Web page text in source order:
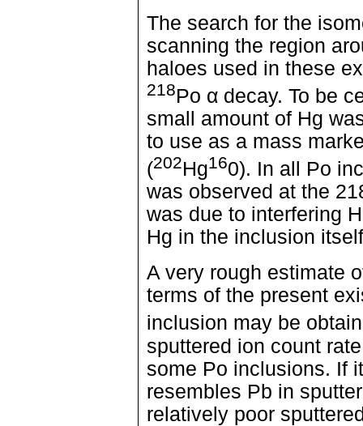
The search for the
scanning the region
haloes used in these
218Po α decay. To be
small amount of Hg
to use as a mass
(202Hg160). In all Po
was observed at the
was due to interfering
Hg in the inclusion
A very rough estimate
terms of the present
inclusion may be
sputtered ion count
some Po inclusions. If
resembles Pb in
relatively poor